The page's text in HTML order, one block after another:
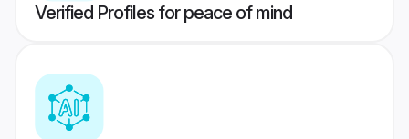
Verified Profiles for peace of mind